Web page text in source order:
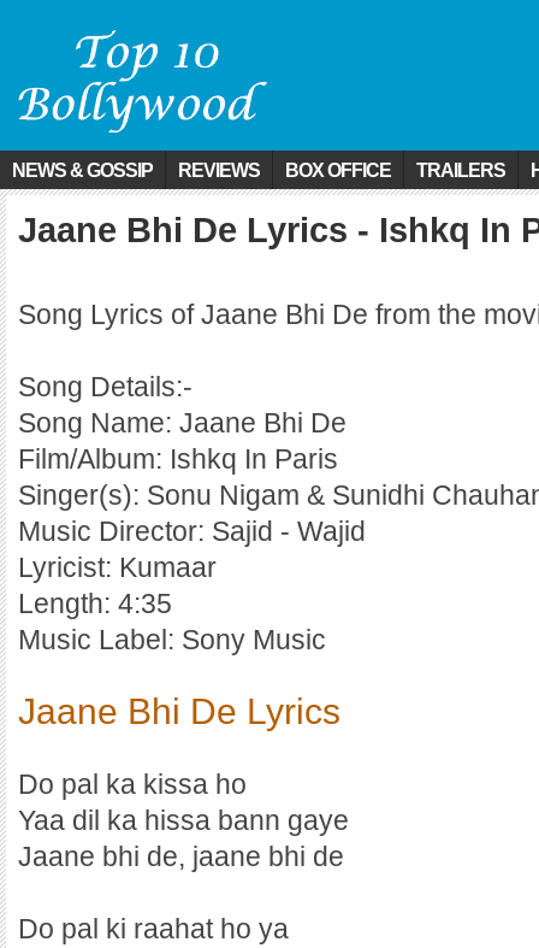
NEWS & GOSSIP REVIEWS BOX OFFICE TRAILERS
Jaane Bhi De Lyrics - Ishkq In
Song Lyrics of Jaane Bhi De from the
Song Details:-
Song Name: Jaane Bhi De
Film/Album: Ishkq In Paris
Singer(s): Sonu Nigam & Sunidhi
Music Director: Sajid - Wajid
Lyricist: Kumaar
Length: 4:35
Music Label: Sony Music
Jaane Bhi De Lyrics
Do pal ka kissa ho
Yaa dil ka hissa bann gaye
Jaane bhi de, jaane bhi de
Do pal ki raahat ho ya